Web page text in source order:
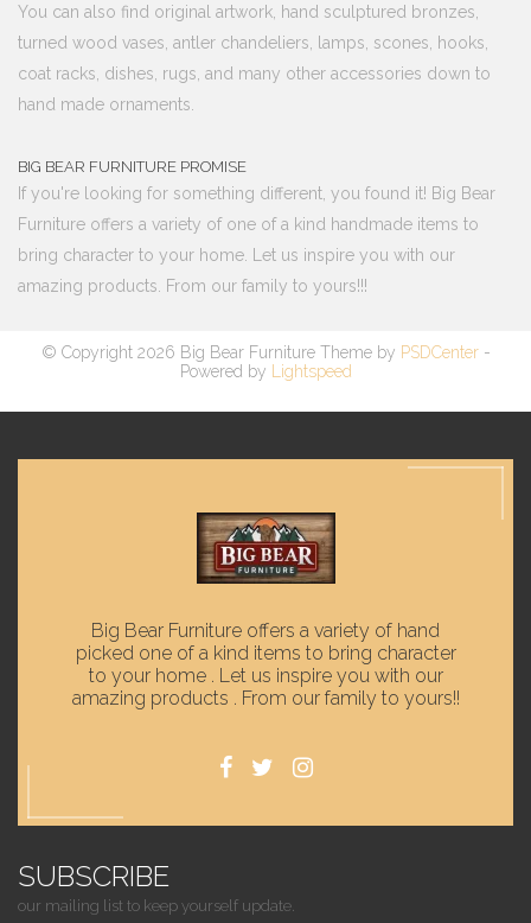
You can also find original artwork, hand sculptured bronzes,
turned wood vases, antler chandeliers, lamps, scones, hooks,
coat racks, dishes, rugs, and many other accessories down to
hand made ornaments.
BIG BEAR FURNITURE PROMISE
If you're looking for something different, you found it! Big Bear
Furniture offers a variety of one of a kind handmade items to
bring character to your home. Let us inspire you with our
amazing products. From our family to yours!!!
© Copyright 2026 Big Bear Furniture Theme by PSDCenter-
Powered by
Lightspeed
Big Bear Furniture offers a variety of hand
picked one of a kind items to bring character
to your home . Let us inspire you with our
amazing products . From our family to yours!!
SUBSCRIBE
our mailing list to keep yourself update.